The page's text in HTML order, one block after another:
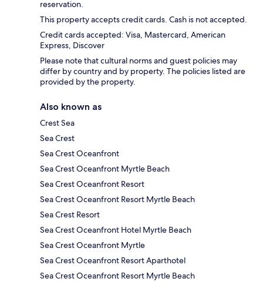
reservation.
This property accepts credit cards. Cash is not accepted.
Credit cards accepted: Visa, Mastercard, American
Express, Discover
Please note that cultural norms and guest policies may
differ by country and by property. The policies listed are
provided by the property.
Also known as
Crest Sea
Sea Crest
Sea Crest Oceanfront
Sea Crest Oceanfront Myrtle Beach
Sea Crest Oceanfront Resort
Sea Crest Oceanfront Resort Myrtle Beach
Sea Crest Resort
Sea Crest Oceanfront Hotel Myrtle Beach
Sea Crest Oceanfront Myrtle
Sea Crest Oceanfront Resort Aparthotel
Sea Crest Oceanfront Resort Myrtle Beach